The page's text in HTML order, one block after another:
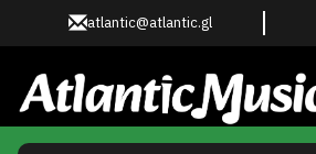
atlantic@atlantic.gl